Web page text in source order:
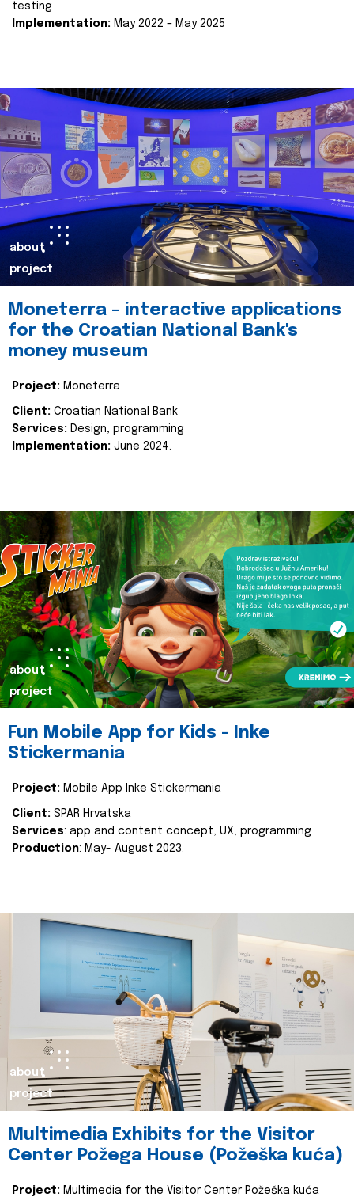
testing
Implementation: May 2022 – May 2025
about
project
Moneterra – interactive applications
for the Croatian National Bank's
money museum
Project: Moneterra
Client: Croatian National Bank
Services: Design, programming
Implementation: June 2024.
about
project
Fun Mobile App for Kids - Inke
Stickermania
Project: Mobile App Inke Stickermania
Client: SPAR Hrvatska
Services: app and content concept, UX, programming
Production: May- August 2023.
about
project
Multimedia Exhibits for the Visitor
Center Požega House (Požeška kuća)
Project: Multimedia for the Visitor Center Požeška kuća